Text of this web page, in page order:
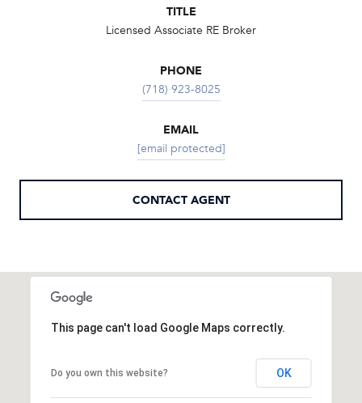
TITLE
Licensed Associate RE Broker
PHONE
(718) 923-8025
EMAIL
[email protected]
CONTACT AGENT
This page can't load Google Maps correctly.
Do you own this website? OK